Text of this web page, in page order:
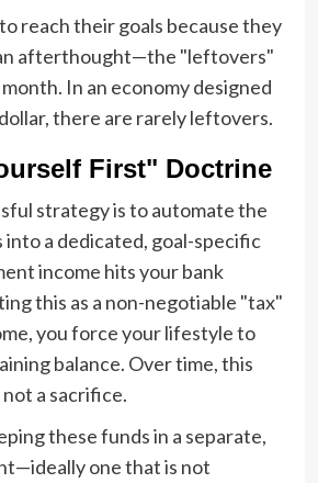
reach their goals because they
afterthought—the "leftovers"
In an economy designed
there are rarely leftovers.
First" Doctrine
strategy is to automate the
a dedicated, goal-specific
income hits your bank
this as a non-negotiable "tax"
you force your lifestyle to
balance. Over time, this
a sacrifice.
these funds in a separate,
one that is not